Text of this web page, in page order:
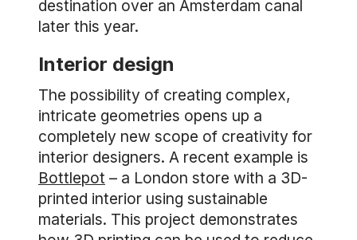
destination over an Amsterdam canal
later this year.
Interior design
The possibility of creating complex,
intricate geometries opens up a
completely new scope of creativity for
interior designers. A recent example is
Bottlepot – a London store with a 3D-
printed interior using sustainable
materials. This project demonstrates